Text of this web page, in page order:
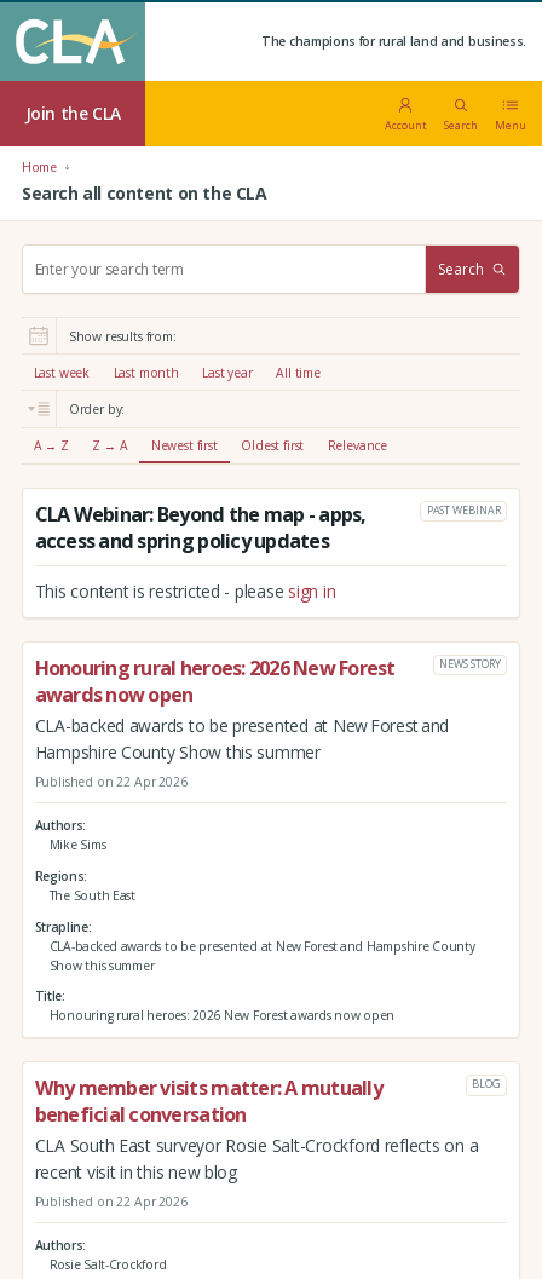
The champions for rural land and business.
Join the CLA
Account Search Menu
Home
Search all content on the CLA
r
:
Search
Show results from:
Last week Last month Last year All time
Order by:
A → Z Z → A Newest first Oldest first Relevance
CLA Webinar: Beyond the map - apps,
access and spring policy updates
PAST WEBINAR
This content is restricted - please sign in
Honouring rural heroes: 2026 New Forest
awards now open
NEWS STORY
CLA-backed awards to be presented at New Forest and
Hampshire County Show this summer
Published on 22 Apr 2026
Authors
Mike Sims
Regions
The South East
Strapline
CLA-backed awards to be presented at New Forest and Hampshire County
Show this summer
Title
Honouring rural heroes: 2026 New Forest awards now open
Why member visits matter: A mutually
beneficial conversation
BLOG
CLA South East surveyor Rosie Salt-Crockford reflects on a
recent visit in this new blog
Published on 22 Apr 2026
Authors
Rosie Salt-Crockford